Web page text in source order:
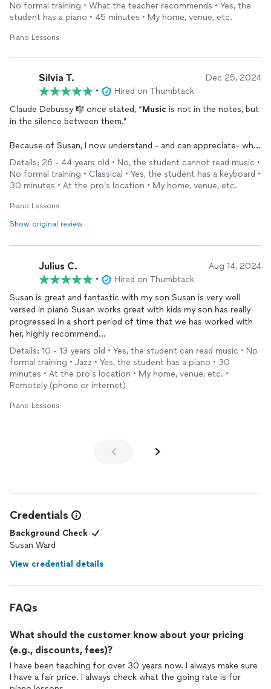
I went from never having touched a piano to confidently
No formal training • What the teacher recommends • Yes, the
student has a piano • 45 minutes • My home, venue, etc.
Piano Lessons
Silvia T. Dec 25, 2024
•
Hired on Thumbtack
Claude Debussy 🎼 once stated, “Music is not in the notes, but
in the silence between them.”
Because of Susan, I now understand - and can appreciate- what
he meant.
I have always wanted to play the piano and as an adult, I was
passion for the instrument, teaching, and overall warmth put
my nerves at ease.
And if Debussy was still alive today, he would attest to this
I am so grateful for all Susan has done for me ♥️ and look
forward to what is possible with each lesson.
If you’ve ever wanted to learn— Susan is the ONLY teacher to
go to! 👑✨🎹
Details: 26 - 44 years old • No, the student cannot read music •
No formal training • Classical • Yes, the student has a keyboard •
30 minutes • At the pro’s location • My home, venue, etc.
Piano Lessons
Show original review
Julius C. Aug 14, 2024
•
Hired on Thumbtack
Susan is great and fantastic with my son Susan is very well
versed in piano Susan works great with kids my son has really
progressed in a short period of time that we has worked with
her, highly recommend…
Details: 10 - 13 years old • Yes, the student can read music • No
formal training • Jazz • Yes, the student has a piano • 30
minutes • At the pro’s location • My home, venue, etc. •
Remotely (phone or internet)
Piano Lessons
Credentials
Background Check
Susan Ward
View credential details
FAQs
What should the customer know about your pricing
(e.g., discounts, fees)?
I have been teaching for over 30 years now. I always make sure
I have a fair price. I always check what the going rate is for